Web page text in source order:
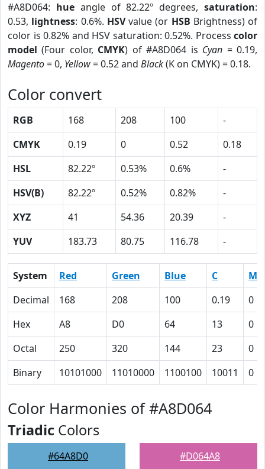
#A8D064: hueangle of 82.22º degrees,saturation:
0.53, lightness: 0.6%. HSVvalue (or HSB Brightness) of
color is 0.82% and HSV saturation: 0.52%. Process color
model (Four color, CMYK) of #A8D064 is Cyan = 0.19,
Magento= 0, Yellow= 0.52 and Black(K on CMYK) = 0.18.
Color convert
RGB 168 208 100
-
CMYK
0.19 0 0.52
0.18
HSL
82.22º 0.53% 0.6%
-
HSV(B)
82.22º 0.52% 0.82%
-
XYZ
41 54.36 20.39
-
YUV
183.73 80.75 116.78 -
System Red Green Blue C
M
Decimal
168 208 100 0.19
0
Hex
A8 D0 64 13
0
Octal
250 320 144 23
0
Binary
10101000 11010000 1100100 10011 0
Color Harmonies of #A8D064
Triadic Colors
#64A8D0 #D064A8